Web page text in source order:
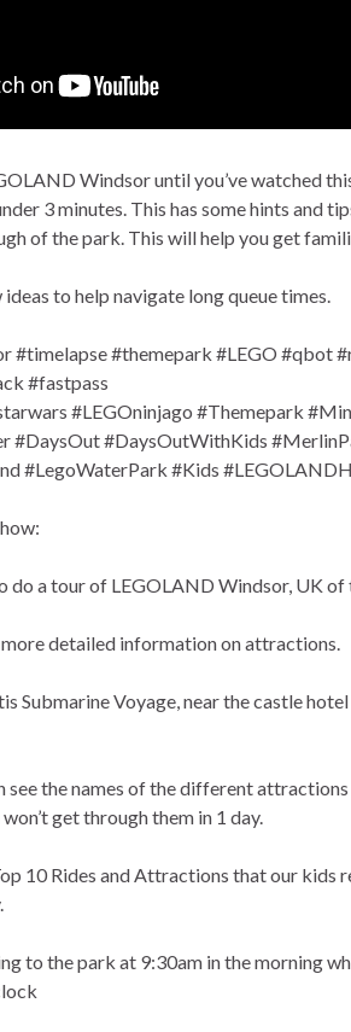
Windsor until you’ve watched
3 minutes. This has some hints and
of the park. This will help you get
to help navigate long queue times.
#timelapse #themepark #LEGO #qbot
#fastpass
#LEGOninjago #Themepark
#DaysOut #DaysOutWithKids
#LegoWaterPark #Kids
do a tour of LEGOLAND Windsor, UK
detailed information on attractions.
Submarine Voyage, near the castle
see the names of the different
get through them in 1 day.
10 Rides and Attractions that our kids
to the park at 9:30am in the morning